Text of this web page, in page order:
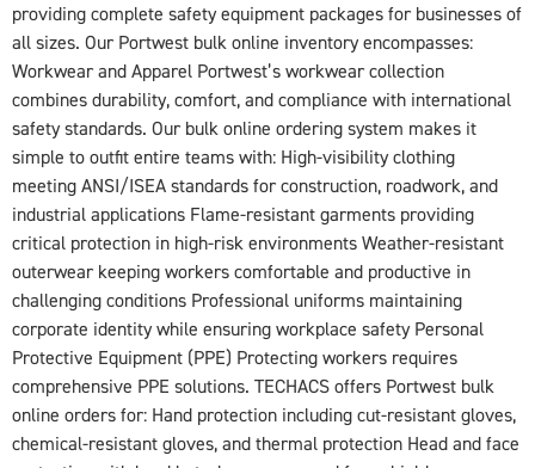
providing complete safety equipment packages for businesses of
all sizes. Our Portwest bulk online inventory encompasses:
Workwear and Apparel Portwest’s workwear collection
combines durability, comfort, and compliance with international
safety standards. Our bulk online ordering system makes it
simple to outfit entire teams with: High-visibility clothing
meeting ANSI/ISEA standards for construction, roadwork, and
industrial applications Flame-resistant garments providing
critical protection in high-risk environments Weather-resistant
outerwear keeping workers comfortable and productive in
challenging conditions Professional uniforms maintaining
corporate identity while ensuring workplace safety Personal
Protective Equipment (PPE) Protecting workers requires
comprehensive PPE solutions. TECHACS offers Portwest bulk
online orders for: Hand protection including cut-resistant gloves,
chemical-resistant gloves, and thermal protection Head and face